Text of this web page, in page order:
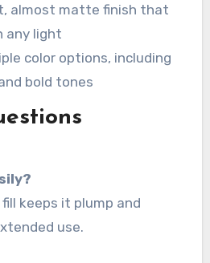
almost matte finish that
any light
color options, including
bold tones
keeps it plump and
use.